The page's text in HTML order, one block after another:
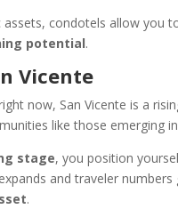
condotels allow you
potential.
Vicente
now, San Vicente is a
like those emerging
stage, you position
and traveler
.